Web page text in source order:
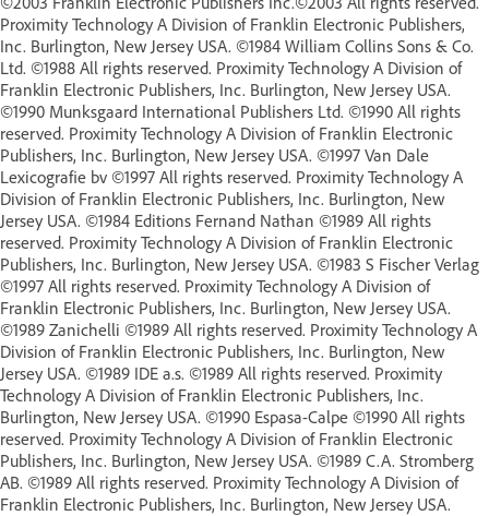
Proximity Technology A Division of Franklin Electronic Publishers,
Inc. Burlington, New Jersey USA. ©1984 William Collins Sons & Co.
Ltd. ©1988 All rights reserved. Proximity Technology A Division of
Franklin Electronic Publishers, Inc. Burlington, New Jersey USA.
©1990 Munksgaard International Publishers Ltd. ©1990 All rights
reserved. Proximity Technology A Division of Franklin Electronic
Publishers, Inc. Burlington, New Jersey USA. ©1997 Van Dale
Lexicografie bv ©1997 All rights reserved. Proximity Technology A
Division of Franklin Electronic Publishers, Inc. Burlington, New
Jersey USA. ©1984 Editions Fernand Nathan ©1989 All rights
reserved. Proximity Technology A Division of Franklin Electronic
Publishers, Inc. Burlington, New Jersey USA. ©1983 S Fischer Verlag
©1997 All rights reserved. Proximity Technology A Division of
Franklin Electronic Publishers, Inc. Burlington, New Jersey USA.
©1989 Zanichelli ©1989 All rights reserved. Proximity Technology A
Division of Franklin Electronic Publishers, Inc. Burlington, New
Jersey USA. ©1989 IDE a.s. ©1989 All rights reserved. Proximity
Technology A Division of Franklin Electronic Publishers, Inc.
Burlington, New Jersey USA. ©1990 Espasa-Calpe ©1990 All rights
reserved. Proximity Technology A Division of Franklin Electronic
Publishers, Inc. Burlington, New Jersey USA. ©1989 C.A. Stromberg
AB. ©1989 All rights reserved. Proximity Technology A Division of
Franklin Electronic Publishers, Inc. Burlington, New Jersey USA.